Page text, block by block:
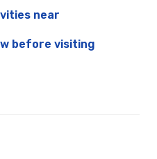
near
before visiting